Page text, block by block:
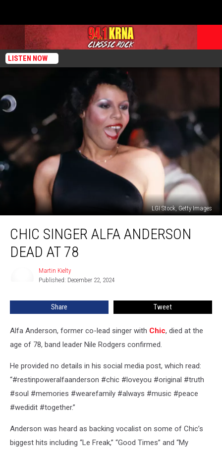
LISTEN NOW
LGI Stock, Getty Images
Singer
Alfa
Anderson
CHIC SINGER ALFA ANDERSON
DEAD AT 78
Martin Kielty
Published: December 22, 2024
Share Tweet
Alfa Anderson, former co-lead singer with Chic, died at the
age of 78, band leader Nile Rodgers confirmed.
He provided no details in his social media post, which read:
“#restinpoweralfaanderson #chic #loveyou #original #truth
#soul #memories #wearefamily #always #music #peace
#wedidit #together.”
Anderson was heard as backing vocalist on some of Chic’s
biggest hits including “Le Freak,” “Good Times” and “My